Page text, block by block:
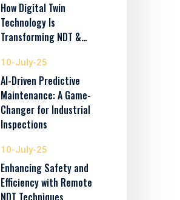
How Digital Twin
Technology Is
Transforming NDT &…
10-July-25
AI-Driven Predictive
Maintenance: A Game-
Changer for Industrial
Inspections
10-July-25
Enhancing Safety and
Efficiency with Remote
NDT Techniques